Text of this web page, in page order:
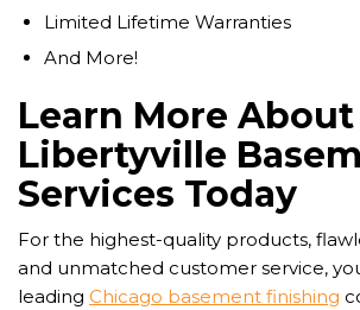
Limited Lifetime Warranties
And More!
Learn More
Libertyville
Services Today
For the highest-quality products,
and unmatched customer service,
leading Chicago basement finishing